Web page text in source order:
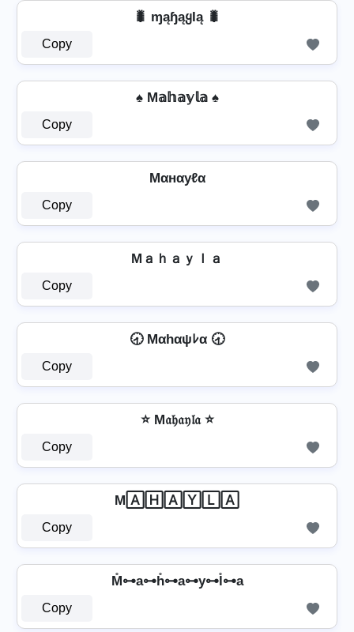
🐛 ɱąɧąყƖą 🐛
Copy
♠ M𝕒𝕙𝕒𝕪𝕝𝕒 ♠
Copy
Mαнαуℓα
Copy
Mａｈａｙｌａ
Copy
🕣 Mαhαψﾚα 🕣
Copy
⭐ M𝔞𝔥𝔞𝔶𝔩𝔞 ⭐
Copy
M🄰🄷🄰🅈🄻🄰
Copy
M̊⊶a⊶h̊⊶a⊶y⊶l̊⊶a
Copy